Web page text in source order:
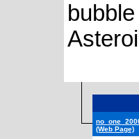
(Web Page)